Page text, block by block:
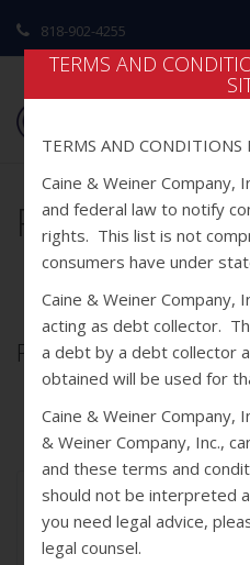
818-902-4255
Portfolio1
Portfolio1
Sep 14, 2014
Jennie Hirtzel
TERMS AND
TERMS AND CONDITIONS
Caine & Weiner Company,
and federal law to notify
rights. This list is not
consumers have under
Caine & Weiner Company,
acting as debt collector.
a debt by a debt collector
obtained will be used for
Caine & Weiner Company,
& Weiner Company, Inc.,
and these terms and
should not be interpreted
you need legal advice,
legal counsel.